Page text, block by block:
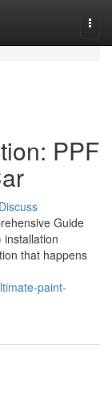
PPF
Discuss
Guide
installation
that happens
paint-